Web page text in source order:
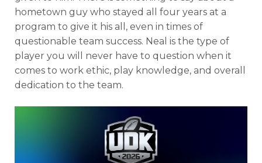
hometown guy who stayed all four years at a
program to give it his all, even in times of
questionable team success. Neal is the type of
player you will never have to question when it
comes to work ethic, play knowledge, and overall
dedication to the team.